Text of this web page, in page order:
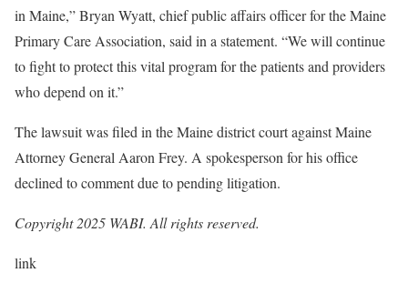
in Maine,” Bryan Wyatt, chief public affairs officer for the Maine
Primary Care Association, said in a statement. “We will continue
to fight to protect this vital program for the patients and providers
who depend on it.”
The lawsuit was filed in the Maine district court against Maine
Attorney General Aaron Frey. A spokesperson for his office
declined to comment due to pending litigation.
Copyright 2025 WABI. All rights reserved.
link